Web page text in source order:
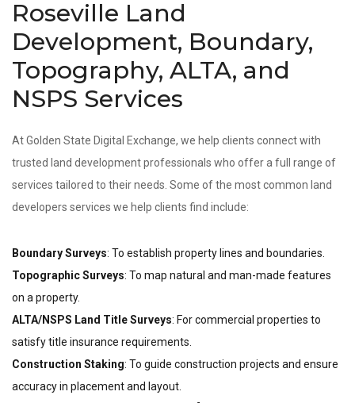
Roseville Land
Development, Boundary,
Topography, ALTA, and
NSPS Services
At Golden State Digital Exchange, we help clients connect with
trusted land development professionals who offer a full range of
services tailored to their needs. Some of the most common land
developers services we help clients find include:
Boundary Surveys: To establish property lines and boundaries.
Topographic Surveys: To map natural and man-made features
on a property.
ALTA/NSPS Land Title Surveys: For commercial properties to
satisfy title insurance requirements.
Construction Staking: To guide construction projects and ensure
accuracy in placement and layout.